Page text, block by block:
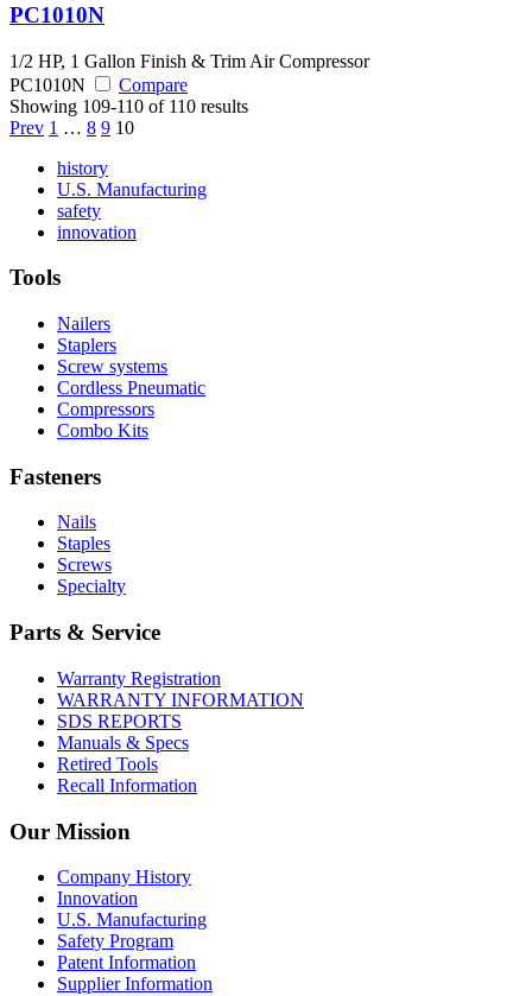
PC1010N
1/2 HP, 1 Gallon Finish & Trim Air Compressor
PC1010N
Compare
Showing 109-110 of 110 results
Prev 1 … 8 9 10
historyRead
More
history
U.S. ManufacturingRead
safetyRead
More
innovation
Tools
Nailers
Staplers
Screw systems
Cordless Pneumatic
Compressors
Combo Kits
Fasteners
Nails
Staples
Screws
Specialty
Parts & Service
Warranty Registration
WARRANTY INFORMATION
SDS REPORTS
Manuals & Specs
Retired Tools
Recall Information
Our Mission
Company History
Innovation
U.S. Manufacturing
Safety Program
Patent Information
Supplier Information